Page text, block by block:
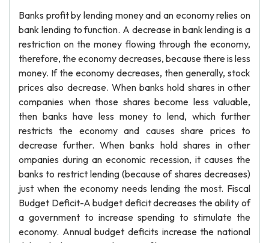
Banks profit by lending money and an economy relies on
bank lending to function. A decrease in bank lending is a
restriction on the money flowing through the economy,
therefore, the economy decreases, because there is less
money. If the economy decreases, then generally, stock
prices also decrease. When banks hold shares in other
companies when those shares become less valuable,
then banks have less money to lend, which further
restricts the economy and causes share prices to
decrease further. When banks hold shares in other
ompanies during an economic recession, it causes the
banks to restrict lending (because of shares decreases)
just when the economy needs lending the most. Fiscal
Budget Deficit-A budget deficit decreases the ability of
a government to increase spending to stimulate the
economy. Annual budget deficits increase the national